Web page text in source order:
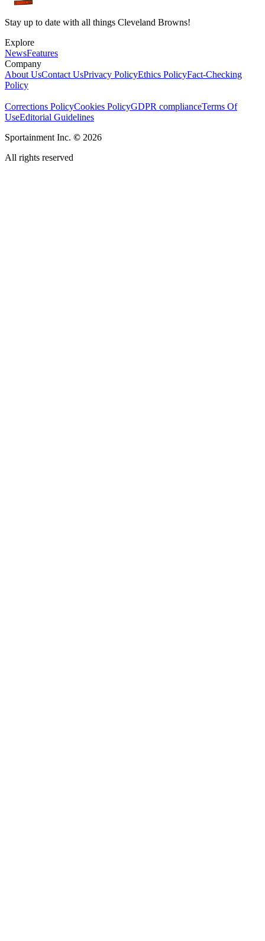
Stay up to date with all things Cleveland Browns!
Explore
NewsFeatures
Company
About UsContact UsPrivacy PolicyEthics PolicyFact-Checking
Policy
Corrections PolicyCookies PolicyGDPR complianceTerms Of
UseEditorial Guidelines
Sportainment Inc. © 2026
All rights reserved